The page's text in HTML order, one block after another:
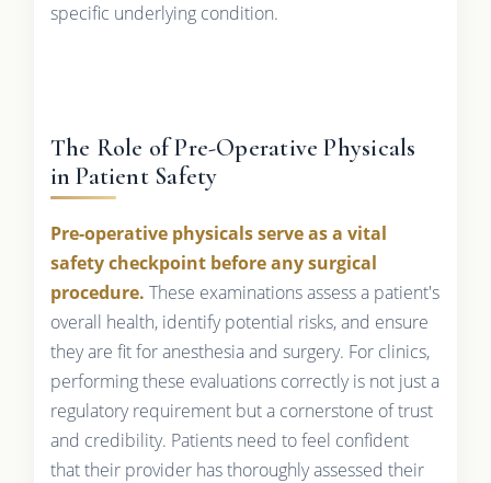
specific underlying condition.
The Role of Pre-Operative Physicals
in Patient Safety
Pre-operative physicals serve as a vital
safety checkpoint before any surgical
procedure. These examinations assess a patient's
overall health, identify potential risks, and ensure
they are fit for anesthesia and surgery. For clinics,
performing these evaluations correctly is not just a
regulatory requirement but a cornerstone of trust
and credibility. Patients need to feel confident
that their provider has thoroughly assessed their